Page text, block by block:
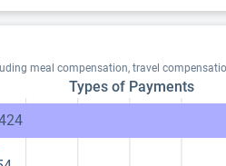
meal compensation, travel
Types of Payments